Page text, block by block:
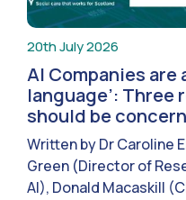
20th July 2026
AI Companies are
language’: Three
should be
Written by Dr Caroline
Green (Director of
AI), Donald Macaskill